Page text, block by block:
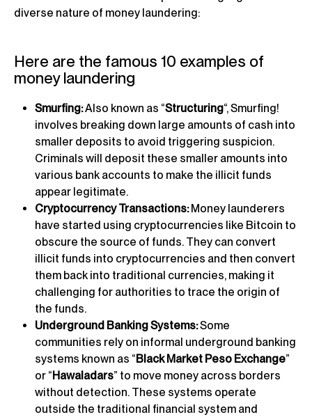
diverse nature of money laundering:
Here are the famous 10 examples of
money laundering
Smurfing:Also known as “Structuring“, Smurfing!
involves breaking down large amounts of cash into
smaller deposits to avoid triggering suspicion.
Criminals will deposit these smaller amounts into
various bank accounts to make the illicit funds
appear legitimate.
Cryptocurrency Transactions:Money launderers
have started using cryptocurrencies like Bitcoin to
obscure the source of funds. They can convert
illicit funds into cryptocurrencies and then convert
them back into traditional currencies, making it
challenging for authorities to trace the origin of
the funds.
Underground Banking Systems:Some
communities rely on informal underground banking
systems known as “ Black Market Peso Exchange”
or “ Hawaladars” to move money across borders
without detection. These systems operate
outside the traditional financial system and